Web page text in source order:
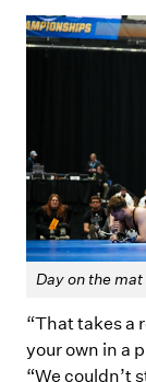
Day on the
“That takes a
your own in a
“We couldn’t